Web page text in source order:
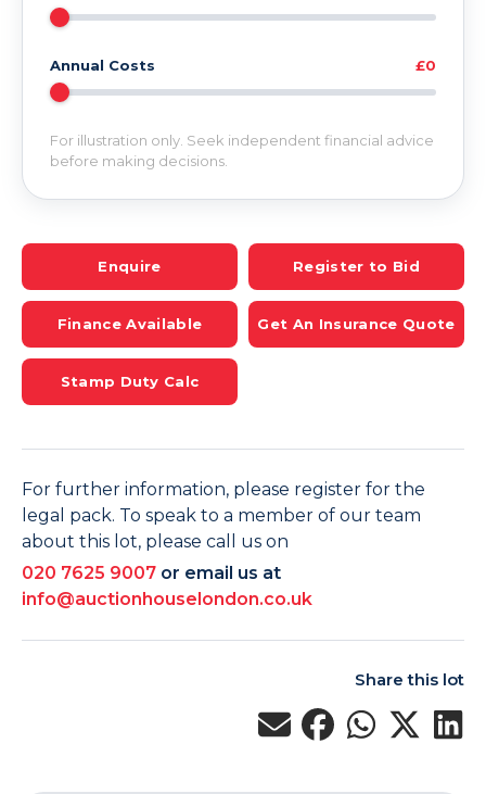
Annual Costs £0
For illustration only. Seek independent financial advice
before making decisions.
Enquire Register to Bid
Finance Available Get An Insurance Quote
Stamp Duty Calc
For further information, please register for the
legal pack. To speak to a member of our team
about this lot, please call us on
020 7625 9007 or email us at
info@auctionhouselondon.co.uk
Share this lot